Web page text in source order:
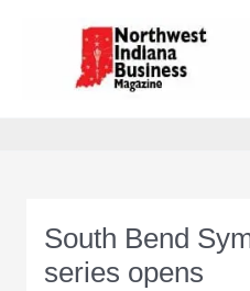
South Bend
series opens